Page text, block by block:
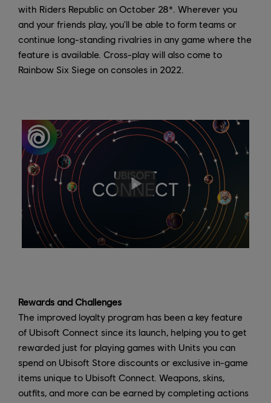
with Riders Republic on October 28*. Wherever you
and your friends play, you'll be able to form teams or
continue long-standing rivalries in any game where the
feature is available. Cross-play will also come to
Rainbow Six Siege on consoles in 2022.
Rewards and Challenges
The improved loyalty program has been a key feature
of Ubisoft Connect since its launch, helping you to get
rewarded just for playing games with Units you can
spend on Ubisoft Store discounts or exclusive in-game
items unique to Ubisoft Connect. Weapons, skins,
outfits, and more can be earned by completing actions